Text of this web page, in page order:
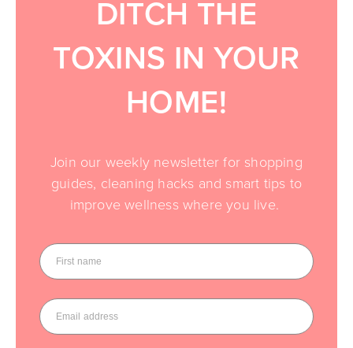
DITCH THE
TOXINS IN YOUR
HOME!
Join our weekly newsletter for shopping
guides, cleaning hacks and smart tips to
improve wellness where you live.